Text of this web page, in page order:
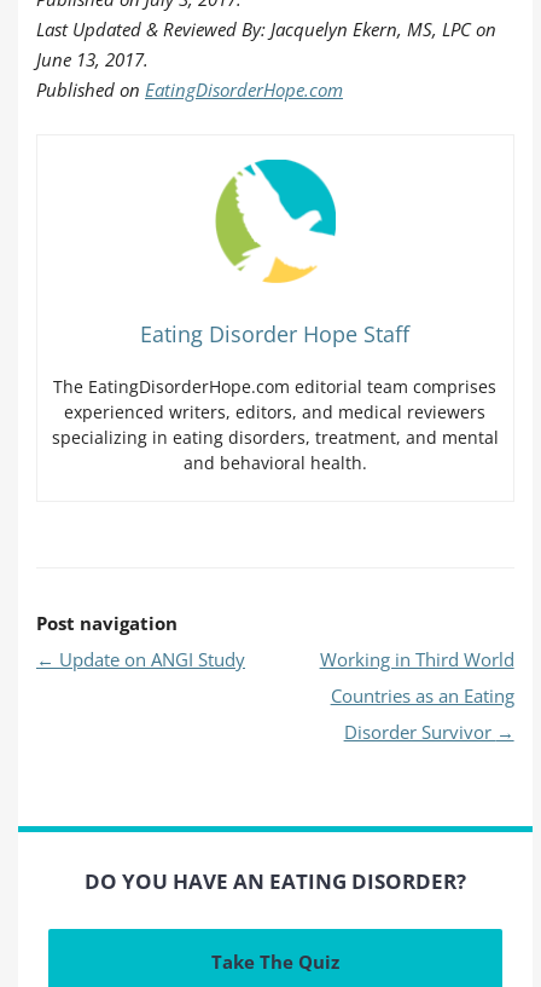
Last Updated & Reviewed By: Jacquelyn Ekern, MS, LPC on
June 13, 2017.
Published on EatingDisorderHope.com
Eating Disorder Hope Staff
The EatingDisorderHope.com editorial team comprises
experienced writers, editors, and medical reviewers
specializing in eating disorders, treatment, and mental
and behavioral health.
Post navigation
← Update on ANGI Study
Working in Third World
Countries as an Eating
Disorder Survivor →
DO YOU HAVE AN EATING DISORDER?
Take The Quiz